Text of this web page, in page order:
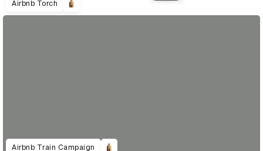
Airbnb Torch
Airbnb Train Campaign